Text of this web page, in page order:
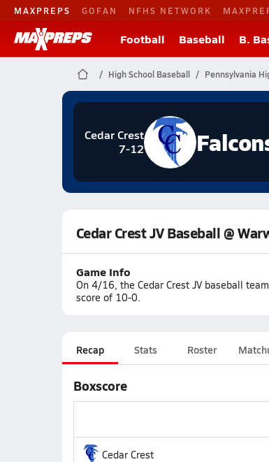
MAXPREPS GOFAN NFHS NETWORK
Football Baseball B.
High School Baseball Pennsylvania
Cedar Crest
7-12
Cedar Crest JV Baseball @
Game Info
On 4/16, the Cedar Crest JV baseball
score of 10-0.
Recap Stats Roster
Boxscore
Cedar Crest